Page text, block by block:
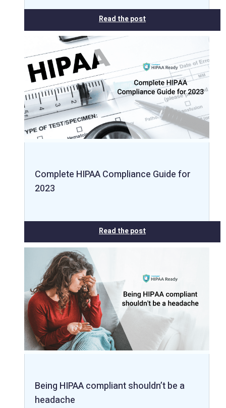
Read the post
Complete HIPAA Compliance Guide for
2023
Read the post
Being HIPAA compliant shouldn’t be a
headache